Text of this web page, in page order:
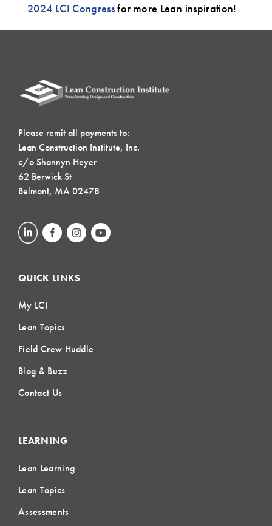
2024 LCI Congressfor more Lean inspiration!
Please remit all payments to:
Lean Construction Institute, Inc.
c/o Shannyn Heyer
62 Berwick St
Belmont, MA 02478
QUICK LINKS
My LCI
Lean Topics
Field Crew Huddle
Blog & Buzz
Contact Us
LEARNING
Lean Learning
Lean Topics
Assessments